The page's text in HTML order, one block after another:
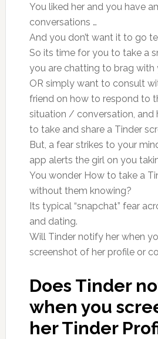
You liked her and you have
conversations …
And you don’t want it to go
So its time for you to take a
you are chatting to brag with
OR simply want to consult
friend on how to respond to
situation / conversation, and
to take and share a Tinder
But, a fear strikes to your
app alerts the girl on you
You wonder How to take a
without them knowing?
Its typical “snapchat” fear
and dating.
Will Tinder notify her when
screenshot of her profile or
Does Tinder
when you
her Tinder